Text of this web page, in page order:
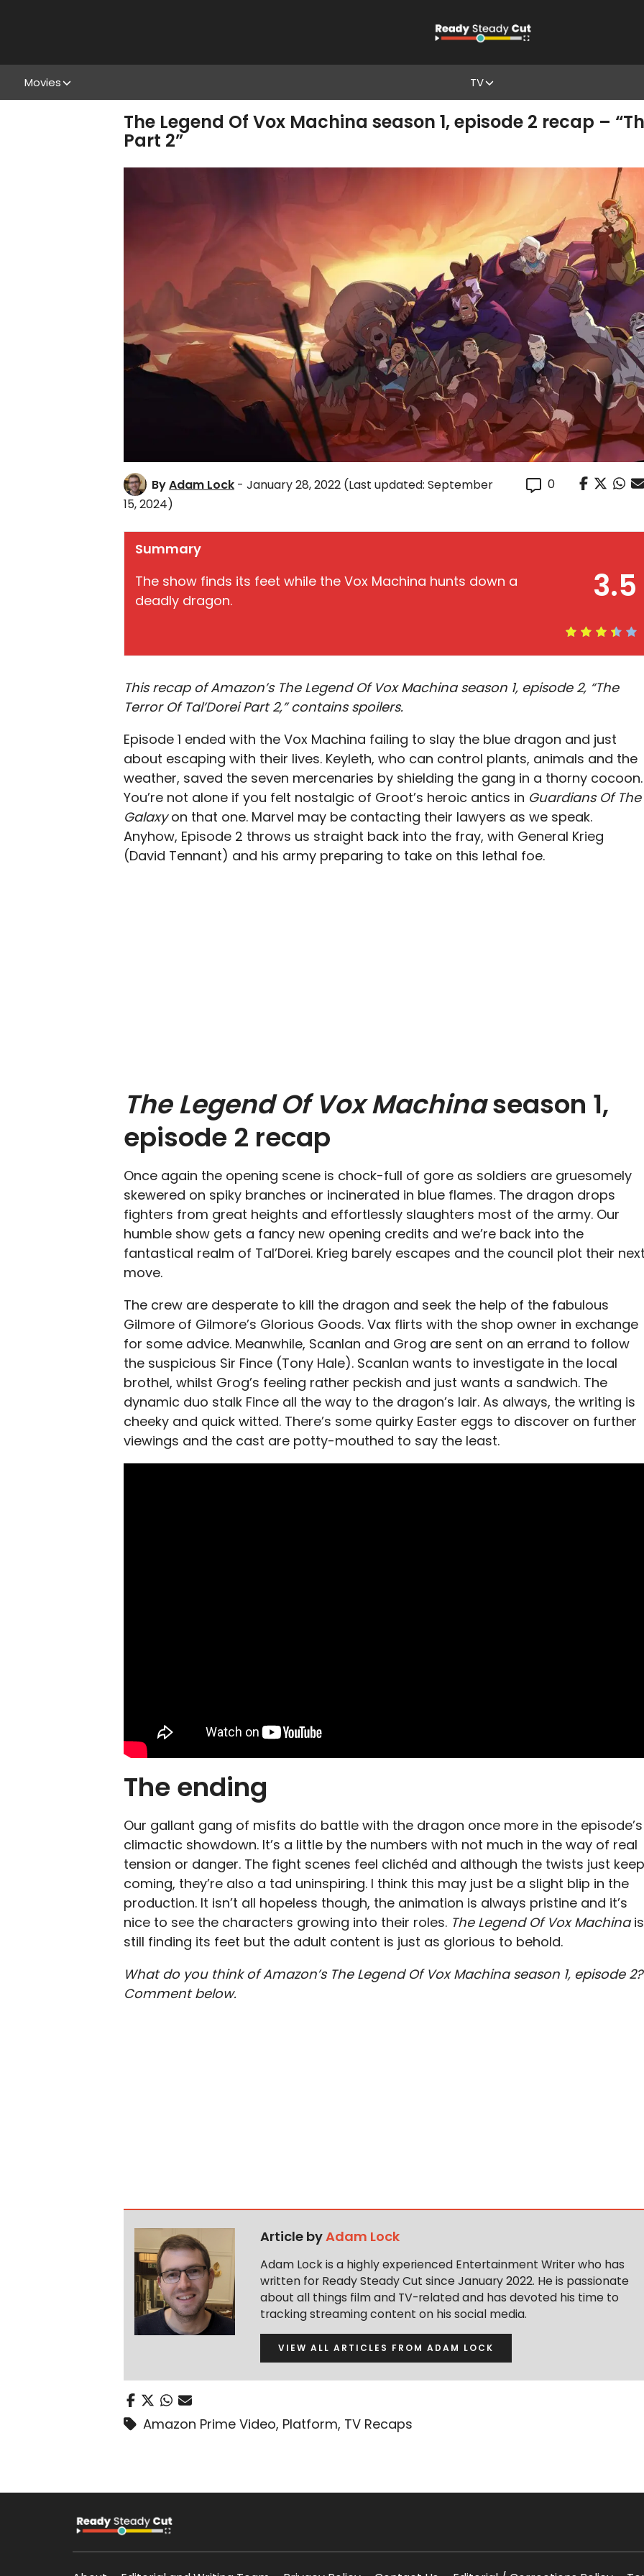
Movies TV
The Legend Of Vox Machina season 1, episode 2 recap –
Part 2”
ByAdam Lock - January 28, 2022 (Last updated: September
15, 2024)
0
3.5
Summary
The show finds its feet while the Vox Machina hunts down a
deadly dragon.
This recap of Amazon’s The Legend Of Vox Machina season 1, episode 2, “The
Terror Of Tal’Dorei Part 2,” contains spoilers.
Episode 1 ended with the Vox Machina failing to slay the blue dragon and just
about escaping with their lives. Keyleth, who can control plants, animals and the
weather, saved the seven mercenaries by shielding the gang in a thorny cocoon.
You’re not alone if you felt nostalgic of Groot’s heroic antics in Guardians Of The
Galaxyon that one. Marvel may be contacting their lawyers as we speak.
Anyhow, Episode 2 throws us straight back into the fray, with General Krieg
(David Tennant) and his army preparing to take on this lethal foe.
The Legend Of Vox Machinaseason 1,
episode 2 recap
Once again the opening scene is chock-full of gore as soldiers are gruesomely
skewered on spiky branches or incinerated in blue flames. The dragon drops
fighters from great heights and effortlessly slaughters most of the army. Our
humble show gets a fancy new opening credits and we’re back into the
fantastical realm of Tal’Dorei. Krieg barely escapes and the council plot their
move.
The crew are desperate to kill the dragon and seek the help of the fabulous
Gilmore of Gilmore’s Glorious Goods. Vax flirts with the shop owner in exchange
for some advice. Meanwhile, Scanlan and Grog are sent on an errand to follow
the suspicious Sir Fince (Tony Hale). Scanlan wants to investigate in the local
brothel, whilst Grog’s feeling rather peckish and just wants a sandwich. The
dynamic duo stalk Fince all the way to the dragon’s lair. As always, the writing is
cheeky and quick witted. There’s some quirky Easter eggs to discover on further
viewings and the cast are potty-mouthed to say the least.
The ending
Our gallant gang of misfits do battle with the dragon once more in the episode’s
climactic showdown. It’s a little by the numbers with not much in the way of real
tension or danger. The fight scenes feel clichéd and although the twists just keep
coming, they’re also a tad uninspiring. I think this may just be a slight blip in the
production. It isn’t all hopeless though, the animation is always pristine and it’s
nice to see the characters growing into their roles. The Legend Of Vox Machinais
still finding its feet but the adult content is just as glorious to behold.
What do you think of Amazon’s The Legend Of Vox Machina season 1, episode 2?
Comment below.
Article byAdam Lock
Adam Lock is a highly experienced Entertainment Writer who has
written for Ready Steady Cut since January 2022. He is passionate
about all things film and TV-related and has devoted his time to
tracking streaming content on his social media.
VIEW ALL ARTICLES FROM ADAM LOCK
Amazon Prime Video, Platform, TV Recaps